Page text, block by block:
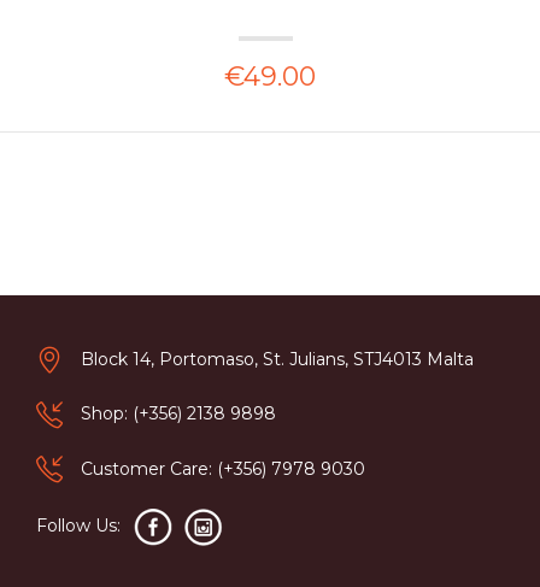
€49.00
Block 14, Portomaso, St. Julians, STJ4013 Malta
Shop: (+356) 2138 9898
Customer Care: (+356) 7978 9030
Follow Us: